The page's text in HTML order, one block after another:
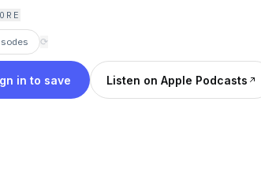
⟳
in to save Listen on Apple Podcasts